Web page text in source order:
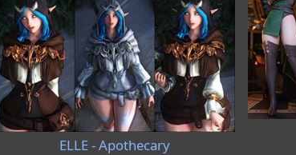
ELLE - Apothecary